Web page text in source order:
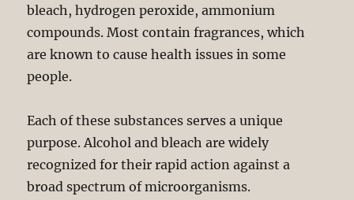
bleach, hydrogen peroxide, ammonium
compounds. Most contain fragrances, which
are known to cause health issues in some
people.
Each of these substances serves a unique
purpose. Alcohol and bleach are widely
recognized for their rapid action against a
broad spectrum of microorganisms.